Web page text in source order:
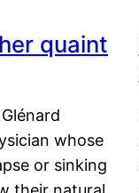
quaint
whose
or sinking